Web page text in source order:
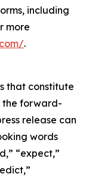
including
more
.
that constitute
the forward-
release can
words
“expect,”